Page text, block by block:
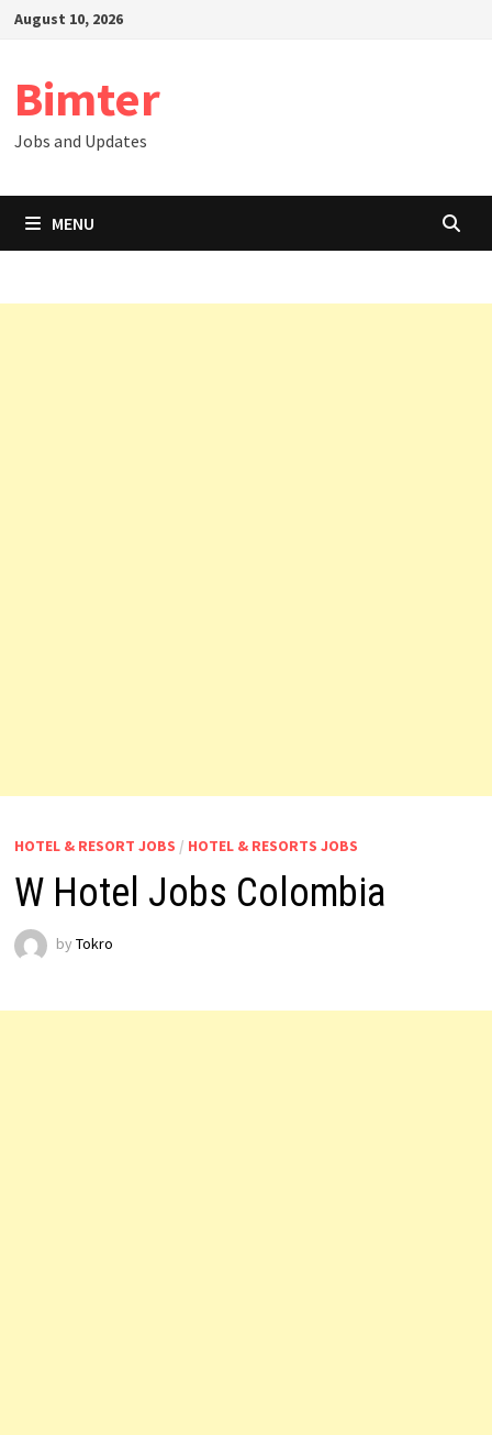
SkipAugust 10, 2026
Bimter
Jobs and Updates
MENU
HOTEL & RESORT JOBS / HOTEL & RESORTS JOBS
W Hotel Jobs Colombia
by Tokro